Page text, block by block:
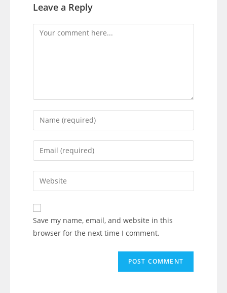
Leave a Reply
Save my name, email, and website in this
browser for the next time I comment.